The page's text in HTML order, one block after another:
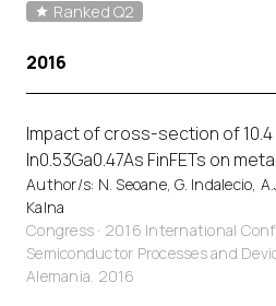
Ranked Q2
2016
Impact of cross-section of
In0.53Ga0.47As FinFETs on
Author/s: N. Seoane, G. Indalecio,
Kalna
Congress · 2016 International
Semiconductor Processes and
Alemania. 2016